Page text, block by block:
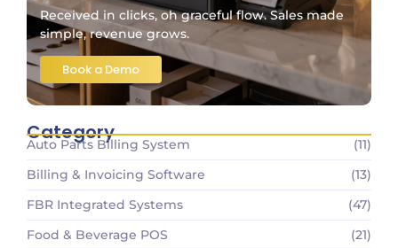
Received in clicks, oh graceful flow. Sales made
simple, revenue grows.
Book a Demo
Category
Auto Parts Billing System
(11)
Billing & Invoicing Software
(13)
FBR Integrated Systems
(47)
Food & Beverage POS
(21)